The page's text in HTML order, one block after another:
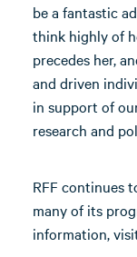
be a fantastic
think highly of
precedes her,
and driven
in support of
research and
RFF continues
many of its
information,